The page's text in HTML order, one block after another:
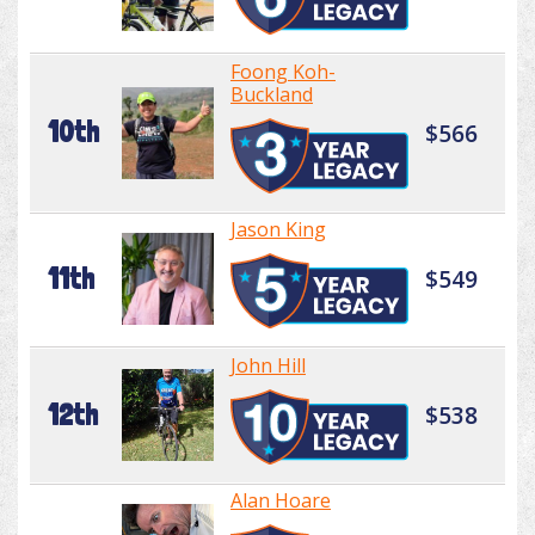
10th
Foong Koh-
Buckland
$566
11th
Jason King
$549
12th
John Hill
$538
Alan Hoare